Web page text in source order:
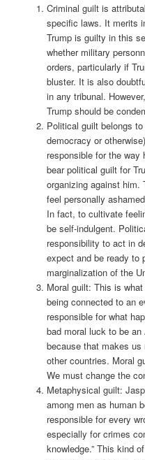
Criminal guilt is
specific laws. It merits
Trump is guilty in this
whether military
orders, particularly if
bluster. It is also
in any tribunal.
Trump should be
Political guilt belongs
democracy or
responsible for the way
bear political guilt for
organizing against him.
feel personally
In fact, to cultivate
be self-indulgent.
responsibility to act in
expect and be ready to
marginalization of the
Moral guilt: This is
being connected to an
responsible for what
bad moral luck to be
because that makes
other countries. Moral
We must change the
Metaphysical guilt:
among men as human
responsible for every
especially for crimes
knowledge.” This kind